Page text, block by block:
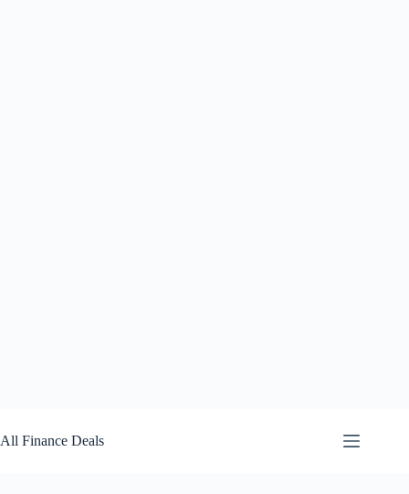
to
content
All Finance Deals